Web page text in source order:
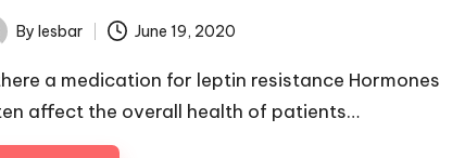
By lesbar June 19, 2020
a medication for leptin resistance Hormones
affect the overall health of patients…